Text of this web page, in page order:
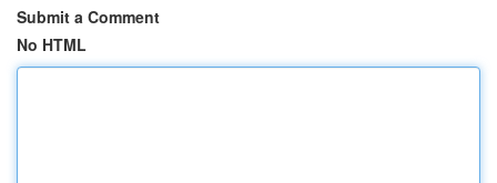
Submit a Comment
No HTML